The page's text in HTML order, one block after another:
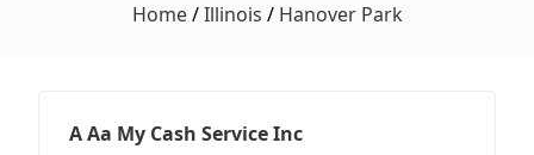
Home/Illinois / Hanover Park
A Aa My Cash Service Inc